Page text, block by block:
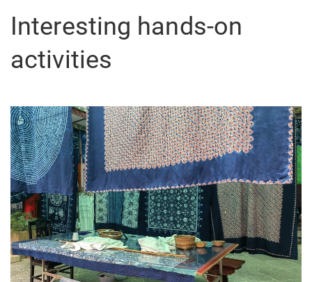
Interesting hands-on
activities